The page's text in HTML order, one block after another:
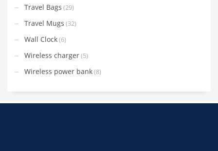
Travel Bags (29)
Travel Mugs (32)
Wall Clock(6)
Wireless charger(5)
Wireless power bank(8)